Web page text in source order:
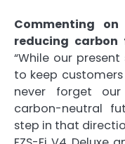
Commenting
reducing
“While our
to keep
never forget
carbon-neutral
step in that